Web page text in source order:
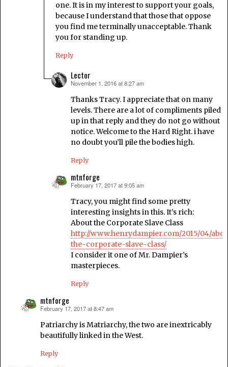
one. It is in my interest to support your goals,
because I understand that those that oppose
you find me terminally unacceptable. Thank
you for standing up.
Reply
Lector
says:
November 1, 2016 at 8:27 am
Thanks Tracy. I appreciate that on many
levels. There are a lot of compliments piled
up in that reply and they do not go without
notice. Welcome to the Hard Right. i have
no doubt you’ll pile the bodies high.
Reply
mtnforge
says:
February 17, 2017 at 9:05 am
Tracy, you might find some pretty
interesting insights in this. It’s rich:
About the Corporate Slave Class
http://www.henrydampier.com/2015/04/
the-corporate-slave-class/
I consider it one of Mr. Dampier’s
masterpieces.
Reply
mtnforge
says:
February 17, 2017 at 8:47 am
Patriarchy is Matriarchy, the two are inextricably
beautifully linked in the West.
Reply